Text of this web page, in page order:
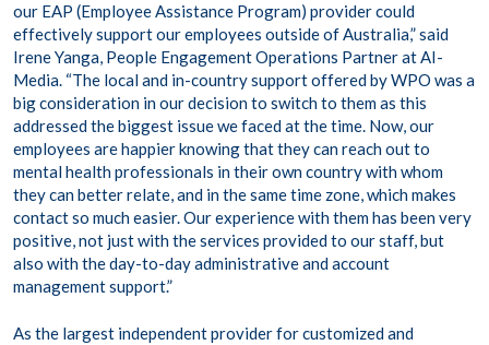
our EAP (Employee Assistance Program) provider could
effectively support our employees outside of Australia,” said
Irene Yanga, People Engagement Operations Partner at AI-
Media. “The local and in-country support offered by WPO was a
big consideration in our decision to switch to them as this
addressed the biggest issue we faced at the time. Now, our
employees are happier knowing that they can reach out to
mental health professionals in their own country with whom
they can better relate, and in the same time zone, which makes
contact so much easier. Our experience with them has been very
positive, not just with the services provided to our staff, but
also with the day-to-day administrative and account
management support.”
As the largest independent provider for customized and